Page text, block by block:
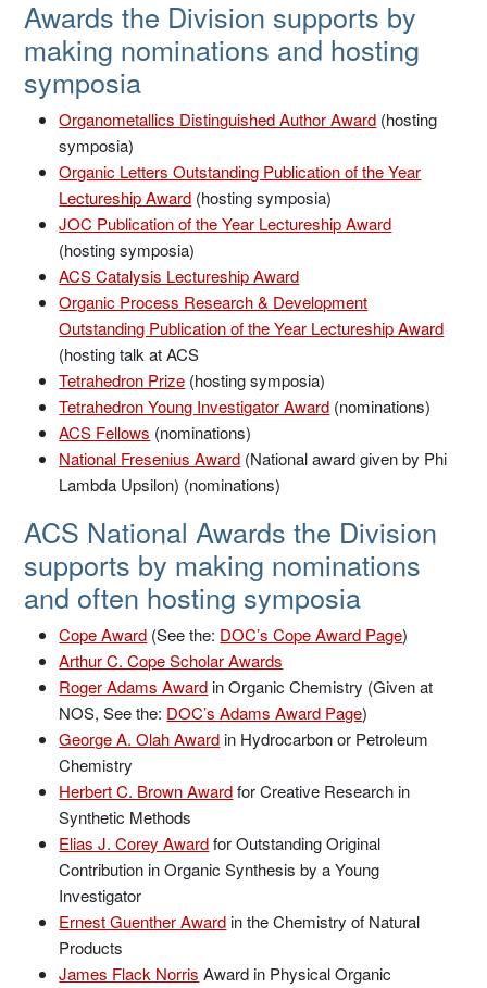
Awards the Division supports by
making nominations and hosting
symposia
Organometallics Distinguished Author Award (hosting
symposia)
Organic Letters Outstanding Publication of the Year
Lectureship Award (hosting symposia)
JOC Publication of the Year Lectureship Award
(hosting symposia)
ACS Catalysis Lectureship Award
Organic Process Research & Development
Outstanding Publication of the Year Lectureship Award
(hosting talk at ACS
Tetrahedron Prize (hosting symposia)
Tetrahedron Young Investigator Award (nominations)
ACS Fellows (nominations)
National Fresenius Award (National award given by Phi
Lambda Upsilon) (nominations)
ACS National Awards the Division
supports by making nominations
and often hosting symposia
Cope Award (See the: DOC’s Cope Award Page)
Arthur C. Cope Scholar Awards
Roger Adams Awardin Organic Chemistry (Given at
NOS, See the: DOC’s Adams Award Page)
George A. Olah Awardin Hydrocarbon or Petroleum
Chemistry
Herbert C. Brown Awardfor Creative Research in
Synthetic Methods
Elias J. Corey Awardfor Outstanding Original
Contribution in Organic Synthesis by a Young
Investigator
Ernest Guenther Awardin the Chemistry of Natural
Products
James Flack Norris Award in Physical Organic